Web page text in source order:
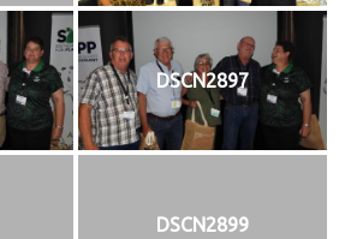
DSCN2897
DSCN2899